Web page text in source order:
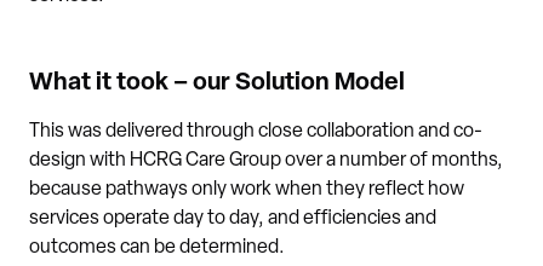
What it took – our Solution Model
This was delivered through close collaboration and co-
design with HCRG Care Group over a number of months,
because pathways only work when they reflect how
services operate day to day, and efficiencies and
outcomes can be determined.